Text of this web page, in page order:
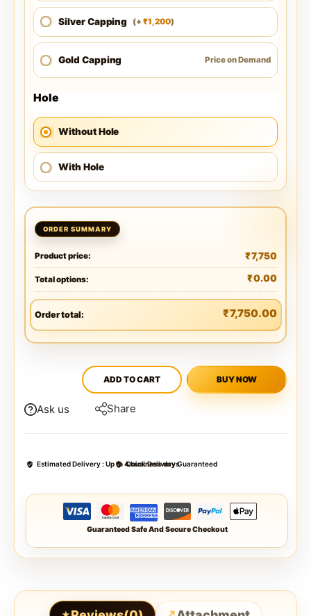
Silver Capping (+ ₹1,200)
Gold Capping Price on Demand
Hole
Without Hole
With Hole
Product price: ₹7,750
Total options: ₹0.00
Order total: ₹7,750.00
ADD TO CART BUY NOW
Ask us Share
Estimated Delivery :Up to 4 business days
Quick Delivery Guaranteed
Guaranteed Safe And Secure Checkout